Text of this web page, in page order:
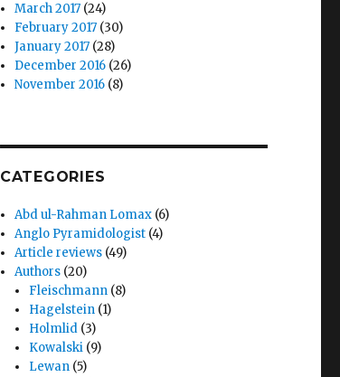
March 2017 (24)
February 2017 (30)
January 2017 (28)
December 2016 (26)
November 2016 (8)
CATEGORIES
Abd ul-Rahman Lomax (6)
Anglo Pyramidologist (4)
Article reviews (49)
Authors (20)
Fleischmann (8)
Hagelstein (1)
Holmlid (3)
Kowalski (9)
Lewan (5)